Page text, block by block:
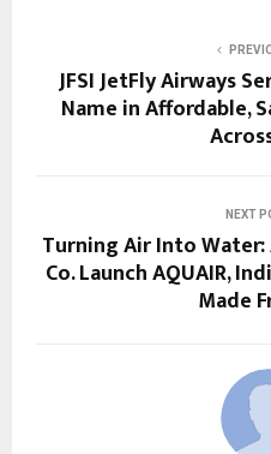
JFSI JetFly Airways
Name in Affordable,
NEXT
Turning Air Into
Co. Launch AQUAIR,
Made